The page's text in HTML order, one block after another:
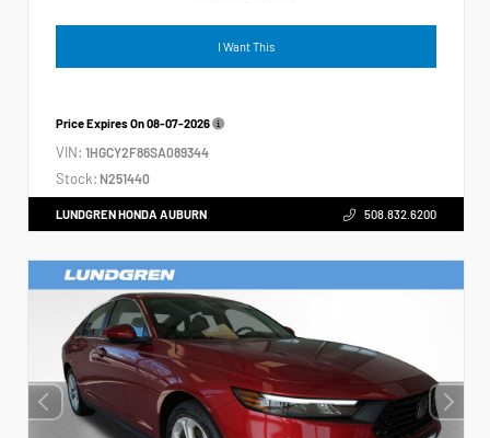
I Want This
Price Expires On08-07-2026
VIN: 1HGCY2F86SA089344
Stock: N251440
LUNDGREN HONDA AUBURN 508.832.6200